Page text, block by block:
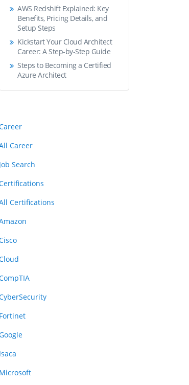
AWS Redshift Explained: Key
Benefits, Pricing Details, and
Setup Steps
Kickstart Your Cloud Architect
Career: A Step-by-Step Guide
Steps to Becoming a Certified
Azure Architect
Career
Job Search
Certifications
Fortinet
Isaca
Microsoft